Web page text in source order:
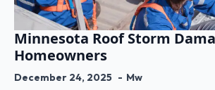
Minnesota Roof Storm
Homeowners
December 24, 2025 Mw